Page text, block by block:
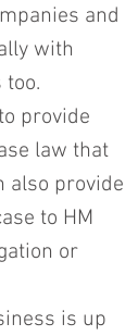
and
with
provide
law that
also provide
to HM
or
is up